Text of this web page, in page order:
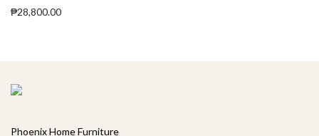
₱28,800.00
Phoenix Home Furniture